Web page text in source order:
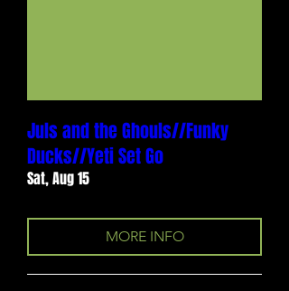
Juls and the Ghouls//Funky
Ducks//Yeti Set Go
Sat, Aug 15
MORE INFO